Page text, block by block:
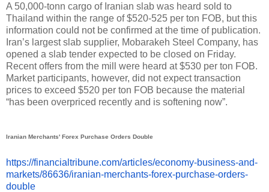
A 50,000-tonn cargo of Iranian slab was heard sold to
Thailand within the range of $520-525 per ton FOB, but this
information could not be confirmed at the time of publication.
Iran’s largest slab supplier, Mobarakeh Steel Company, has
opened a slab tender expected to be closed on Friday.
Recent offers from the mill were heard at $530 per ton FOB.
Market participants, however, did not expect transaction
prices to exceed $520 per ton FOB because the material
“has been overpriced recently and is softening now”.
Iranian Merchants' Forex Purchase Orders Double
https://financialtribune.com/articles/economy-business-and-
markets/86636/iranian-merchants-forex-purchase-orders-
double